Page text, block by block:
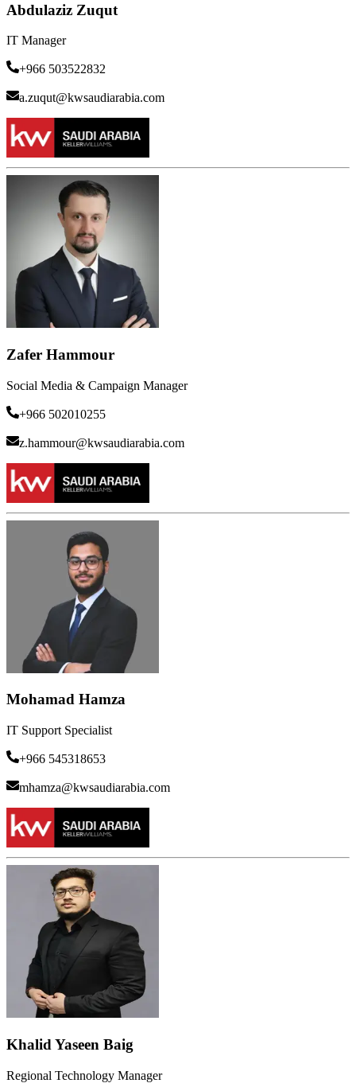
Abdulaziz Zuqut
IT Manager
+966 503522832
a.zuqut@kwsaudiarabia.com
Zafer Hammour
Social Media & Campaign Manager
+966 502010255
z.hammour@kwsaudiarabia.com
Mohamad Hamza
IT Support Specialist
+966 545318653
mhamza@kwsaudiarabia.com
Khalid Yaseen Baig
Regional Technology Manager